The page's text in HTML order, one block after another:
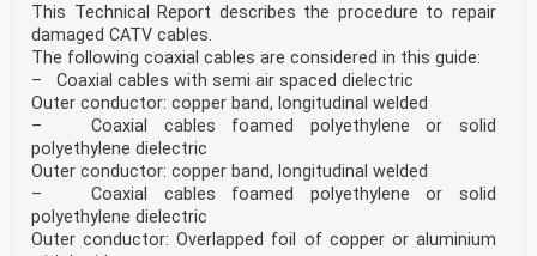
This Technical Report describes the procedure to repair
damaged CATV cables.
The following coaxial cables are considered in this guide:
– Coaxial cables with semi air spaced dielectric
Outer conductor: copper band, longitudinal welded
– Coaxial cables foamed polyethylene or solid
polyethylene dielectric
Outer conductor: copper band, longitudinal welded
– Coaxial cables foamed polyethylene or solid
polyethylene dielectric
Outer conductor: Overlapped foil of copper or aluminium